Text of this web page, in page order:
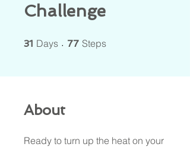
Challenge
31 Days 31 Days
77 Steps
About
Ready to turn up the heat on your